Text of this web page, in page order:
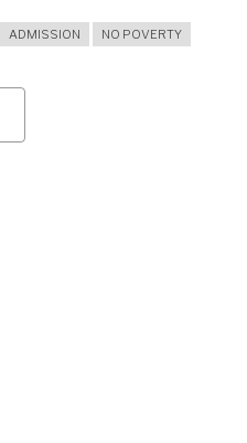
ADMISSION NO POVERTY
UNY